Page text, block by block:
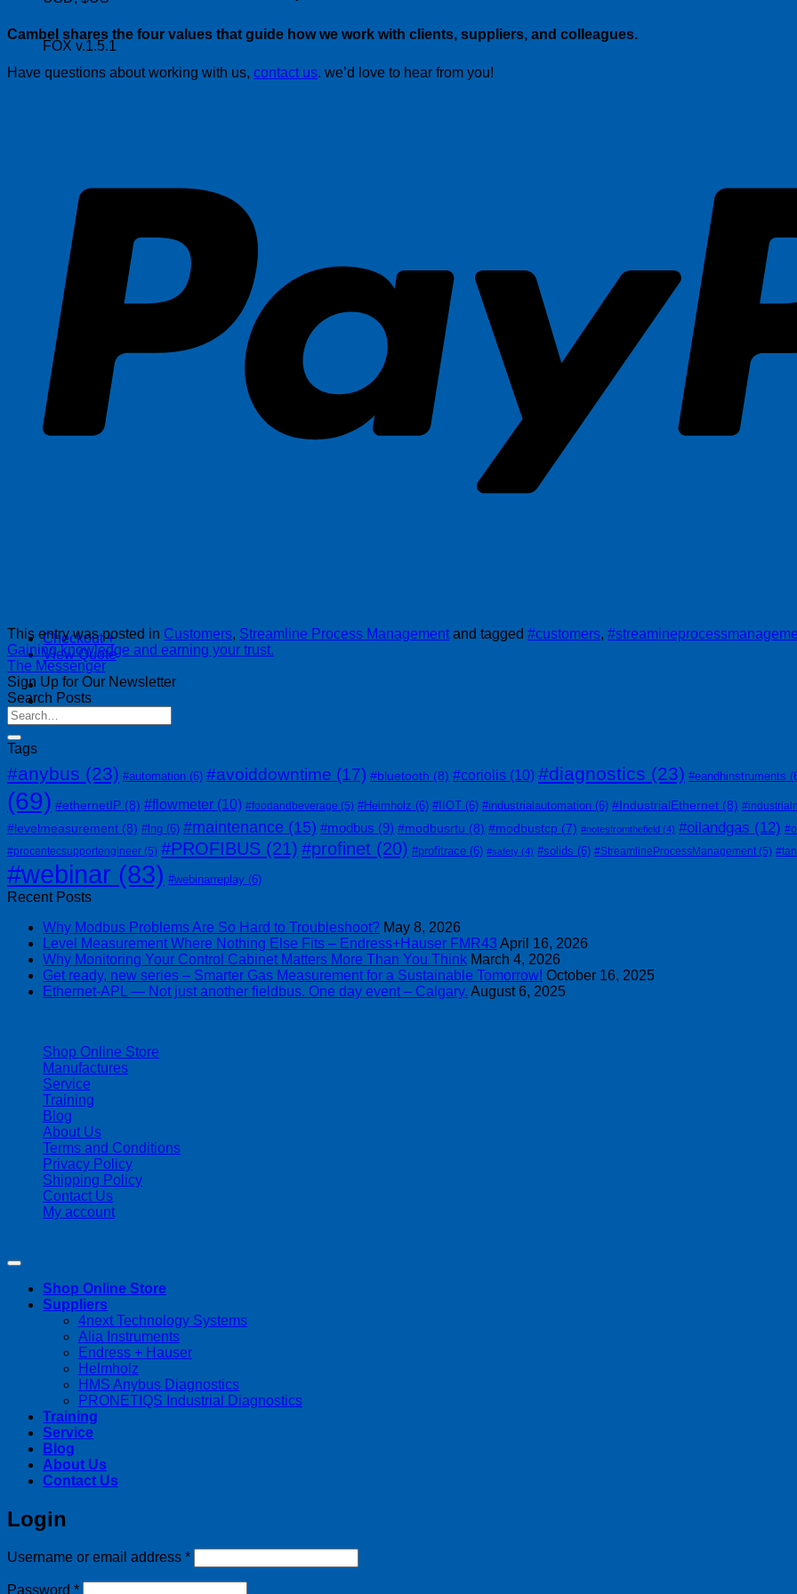
FOX v.1.5.1
Checkout +
View Quote
Cambel shares the four values that guide how we work with clients, suppliers, and colleagues.
Have questions about working with us, contact us. we’d love to hear from you!
This entry was posted in Customers, Streamline Process Management and tagged #customers,
Gaining knowledge and earning your trust.
The Messenger
Sign Up for Our Newsletter
Search Posts
Tags
#anybus (23) #automation (6) #avoiddowntime (17) #bluetooth (8) #coriolis (10) #diagnostics (23) #eandhinstruments
(69) #ethernetIP (8) #flowmeter (10) #foodandbeverage (5) #Helmholz (6) #IIOT (6) #industrialautomation (6) #IndustrialEthernet (8)
#levelmeasurement (8) #lng (6) #maintenance (15) #modbus (9) #modbusrtu (8) #modbustcp (7) #notesfromthefield (4) #oilandgas (12)
#procentecsupportengineer (5) #PROFIBUS (21) #profinet (20) #profitrace (6) #safety (4) #solids (6) #StreamlineProcessManagement (5)
#webinar (83) #webinarreplay (6)
Recent Posts
Why Modbus Problems Are So Hard to Troubleshoot? May 8, 2026
Level Measurement Where Nothing Else Fits – Endress+Hauser FMR43 April 16, 2026
Why Monitoring Your Control Cabinet Matters More Than You Think March 4, 2026
Get ready, new series – Smarter Gas Measurement for a Sustainable Tomorrow! October 16, 2025
Ethernet-APL — Not just another fieldbus. One day event – Calgary. August 6, 2025
Shop Online Store
Manufactures
Service
Training
Blog
About Us
Terms and Conditions
Privacy Policy
Shipping Policy
Contact Us
My account
Shop Online Store
Suppliers
4next Technology Systems
Alia Instruments
Endress + Hauser
Helmholz
HMS Anybus Diagnostics
PRONETIQS Industrial Diagnostics
Training
Service
Blog
About Us
Contact Us
Login
Username or email address *Required
Password *Required